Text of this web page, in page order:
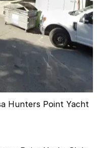
Hunters Point Yacht